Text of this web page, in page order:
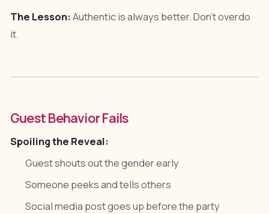
The Lesson:Authentic is always better. Don't overdo
it.
Guest Behavior Fails
Spoiling the Reveal:
Guest shouts out the gender early
Someone peeks and tells others
Social media post goes up before the party